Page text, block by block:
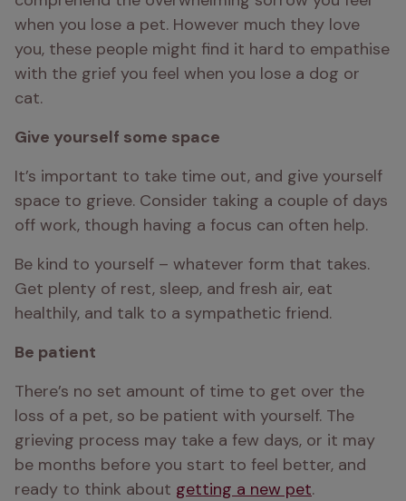
when you lose a pet. However much they love
you, these people might find it hard to empathise
with the grief you feel when you lose a dog or
cat.
Give yourself some space
It’s important to take time out, and give yourself
space to grieve. Consider taking a couple of days
off work, though having a focus can often help.
Be kind to yourself – whatever form that takes.
Get plenty of rest, sleep, and fresh air, eat
healthily, and talk to a sympathetic friend.
Be patient
There’s no set amount of time to get over the
loss of a pet, so be patient with yourself. The
grieving process may take a few days, or it may
be months before you start to feel better, and
ready to think about getting a new pet.